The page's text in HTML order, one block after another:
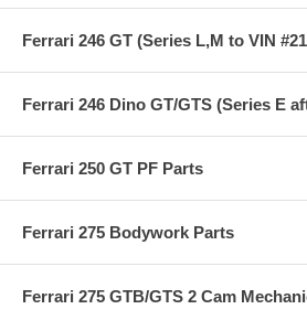
Ferrari 246 GT (Series L,M to VIN
Ferrari 246 Dino GT/GTS (Series E
Ferrari 250 GT PF Parts
Ferrari 275 Bodywork Parts
Ferrari 275 GTB/GTS 2 Cam